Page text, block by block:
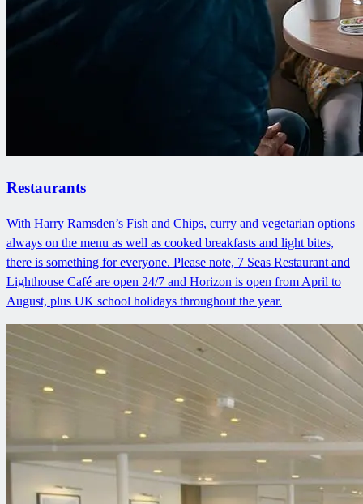
Restaurants
With Harry Ramsden’s Fish and Chips, curry and vegetarian options
always on the menu as well as cooked breakfasts and light bites,
there is something for everyone. Please note, 7 Seas Restaurant and
Lighthouse Café are open 24/7 and Horizon is open from April to
August, plus UK school holidays throughout the year.